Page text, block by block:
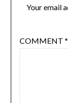
Your email
COMMENT *